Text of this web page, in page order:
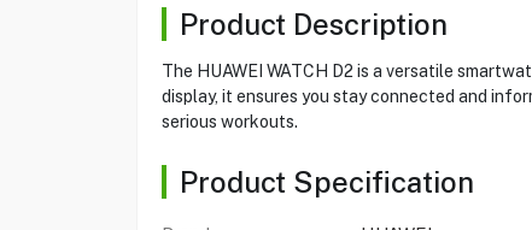
Product Description
The HUAWEI WATCH D2 is a versatile
display, it ensures you stay connected and
serious workouts.
Product Specification